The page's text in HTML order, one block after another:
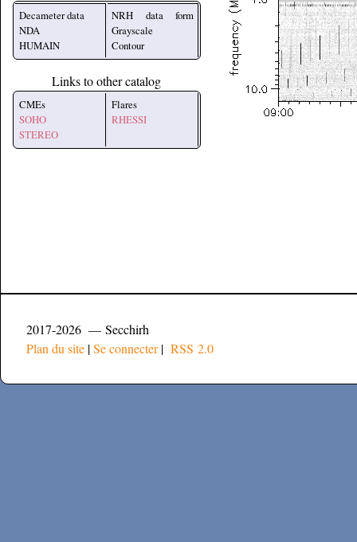
Decameter data
NDA
HUMAIN
NRH data form
Grayscale
Contour
Links to other catalog
CMEs
SOHO
STEREO
Flares
RHESSI
2017-2026 — Secchirh
Plan du site |Se connecter| RSS 2.0